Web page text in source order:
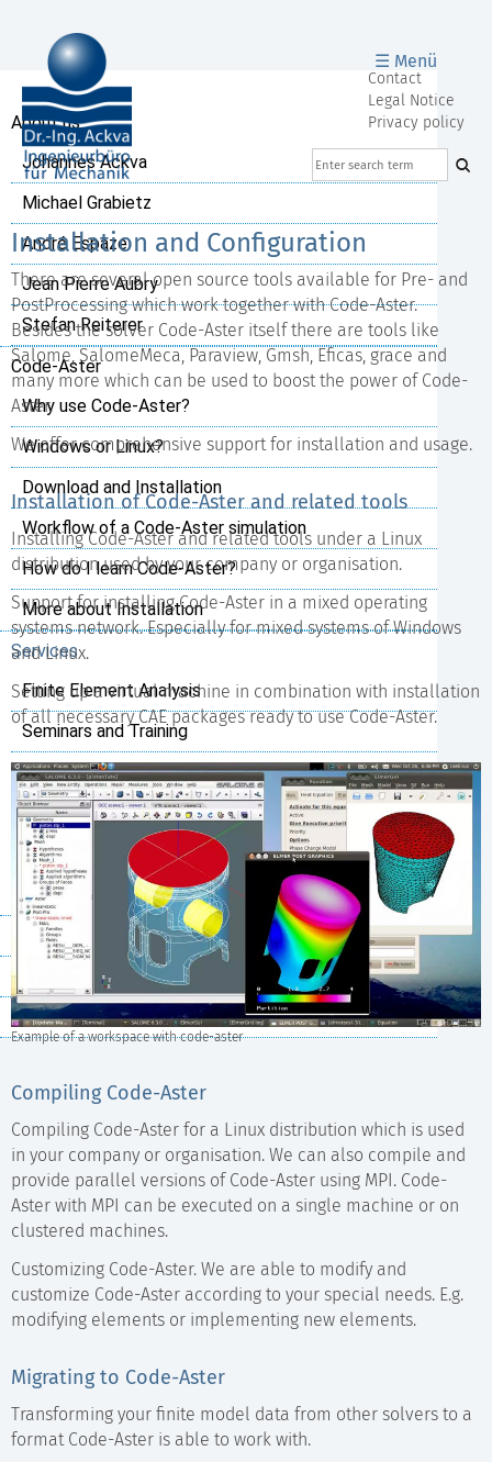
Skip
navigation
Contact
Legal Notice
Privacy policy
☰ Menü
Skip
navigation
About us
Johannes Ackva
Michael Grabietz
André Espaze
Jean Pierre Aubry
Stefan Reiterer
Code-Aster
Why use Code-Aster?
Windows or Linux?
Download and Installation
Workflow of a Code-Aster simulation
How do I learn Code-Aster?
More about Installation
Services
Finite Element Analysis
Seminars and Training
Support
Installation and Configuration
Python Scripting
Customer specific Code-Aster
References
Project Cases
Video Courses
Installation and Configuration
There are several open source tools available for Pre- and
PostProcessing which work together with Code-Aster.
Besides the solver Code-Aster itself there are tools like
Salome, SalomeMeca, Paraview, Gmsh, Eficas, grace and
many more which can be used to boost the power of Code-
Aster.
We offer comprehensive support for installation and usage.
Installation of Code-Aster and related tools
Installing Code-Aster and related tools under a Linux
distribution used by your company or organisation.
Support for installing Code-Aster in a mixed operating
systems network. Especially for mixed systems of Windows
and Linux.
Setting up a virtual machine in combination with installation
of all necessary CAE packages ready to use Code-Aster.
Example of a workspace with code-aster
Compiling Code-Aster
Compiling Code-Aster for a Linux distribution which is used
in your company or organisation. We can also compile and
provide parallel versions of Code-Aster using MPI. Code-
Aster with MPI can be executed on a single machine or on
clustered machines.
Customizing Code-Aster. We are able to modify and
customize Code-Aster according to your special needs. E.g.
modifying elements or implementing new elements.
Migrating to Code-Aster
Transforming your finite model data from other solvers to a
format Code-Aster is able to work with.